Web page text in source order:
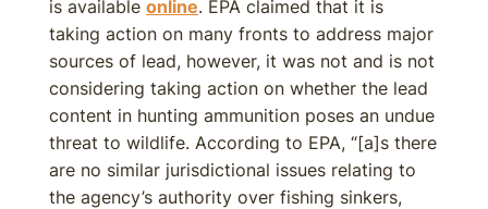
is available online. EPA claimed that it is
taking action on many fronts to address major
sources of lead, however, it was not and is not
considering taking action on whether the lead
content in hunting ammunition poses an undue
threat to wildlife. According to EPA, “[a]s there
are no similar jurisdictional issues relating to
the agency’s authority over fishing sinkers,